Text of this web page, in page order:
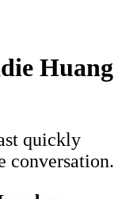
Huang
quickly
conversation.